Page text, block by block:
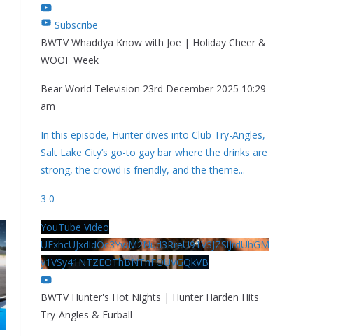
Subscribe
BWTV Whaddya Know with Joe | Holiday Cheer &
WOOF Week
Bear World Television 23rd December 2025 10:29
am
In this episode, Hunter dives into Club Try-Angles,
Salt Lake City’s go-to gay bar where the drinks are
strong, the crowd is friendly, and the theme...
3 0
YouTube Video
UExhcUJxdldOc3YwM2Nud3RreU91V3JZSlJrdUhGM
y1VSy41NTZEOThBNThFOUVGQkVB
BWTV Hunter's Hot Nights | Hunter Harden Hits
Try-Angles & Furball